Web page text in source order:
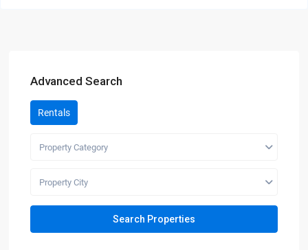
Advanced Search
Rentals
Property Category
Property City